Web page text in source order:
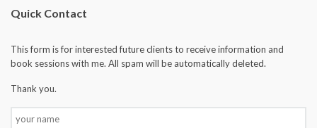
Quick Contact
This form is for interested future clients to receive information and
book sessions with me. All spam will be automatically deleted.
Thank you.